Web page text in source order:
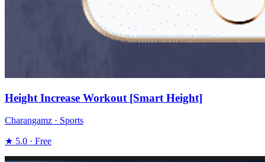
Height Increase Workout [Smart Height]
Charangamz · Sports
★ 5.0 · Free